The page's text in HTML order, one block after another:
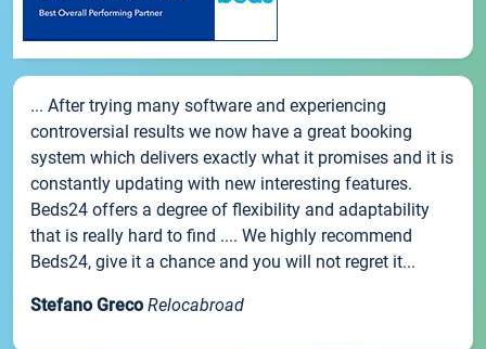
... After trying many software and experiencing
controversial results we now have a great booking
system which delivers exactly what it promises and it is
constantly updating with new interesting features.
Beds24 offers a degree of flexibility and adaptability
that is really hard to find .... We highly recommend
Beds24, give it a chance and you will not regret it...
Stefano Greco Relocabroad